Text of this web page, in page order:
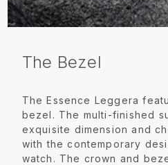
The Bezel
The Essence Leggera
bezel. The multi-finished
exquisite dimension and
with the contemporary
watch. The crown and